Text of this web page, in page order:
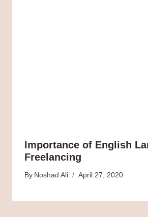
Importance of English
Freelancing
By Noshad Ali April 27, 2020